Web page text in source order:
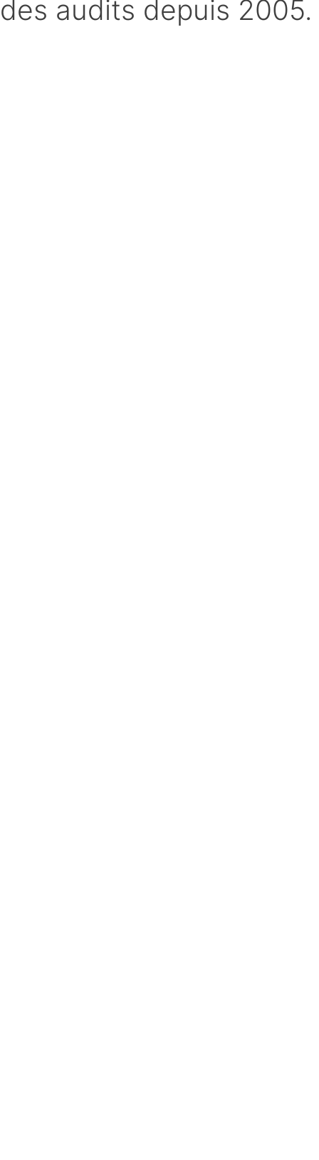
des audits depuis 2005.